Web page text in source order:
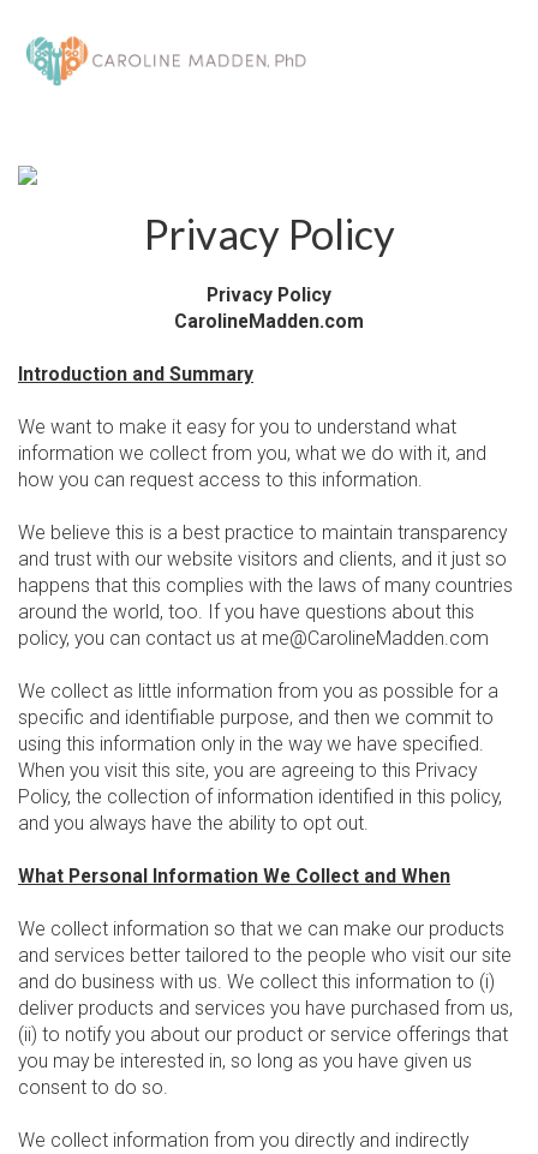
Privacy Policy
Privacy Policy
CarolineMadden.com
Introduction and Summary
We want to make it easy for you to understand what
information we collect from you, what we do with it, and
how you can request access to this information.
We believe this is a best practice to maintain transparency
and trust with our website visitors and clients, and it just so
happens that this complies with the laws of many countries
around the world, too. If you have questions about this
policy, you can contact us at me@CarolineMadden.com
We collect as little information from you as possible for a
specific and identifiable purpose, and then we commit to
using this information only in the way we have specified.
When you visit this site, you are agreeing to this Privacy
Policy, the collection of information identified in this policy,
and you always have the ability to opt out.
What Personal Information We Collect and When
We collect information so that we can make our products
and services better tailored to the people who visit our site
and do business with us. We collect this information to (i)
deliver products and services you have purchased from us,
(ii) to notify you about our product or service offerings that
you may be interested in, so long as you have given us
consent to do so.
We collect information from you directly and indirectly